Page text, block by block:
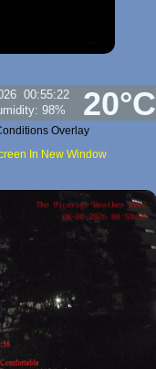
20°C
00:55:22
98%
Overlay
In New Window